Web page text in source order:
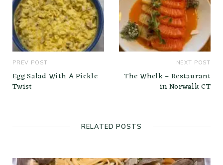
PREV POST
Egg Salad With A Pickle
Twist
NEXT POST
The Whelk – Restaurant
in Norwalk CT
RELATED POSTS